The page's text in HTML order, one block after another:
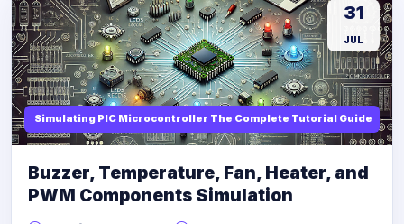
Simulating PIC Microcontroller The Complete Tutorial Guide
31
JUL
Buzzer, Temperature, Fan, Heater, and
PWM Components Simulation